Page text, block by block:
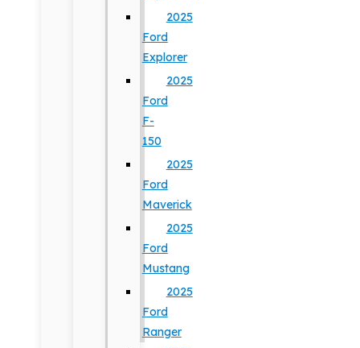
2025
Ford
Explorer
2025
Ford
F-
150
2025
Ford
Maverick
2025
Ford
Mustang
2025
Ford
Ranger